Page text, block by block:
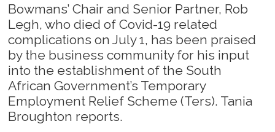
Bowmans’ Chair and Senior Partner, Rob
Legh, who died of Covid-19 related
complications on July 1, has been praised
by the business community for his input
into the establishment of the South
African Government’s Temporary
Employment Relief Scheme (Ters). Tania
Broughton reports.